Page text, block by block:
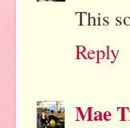
This
Reply
Mae